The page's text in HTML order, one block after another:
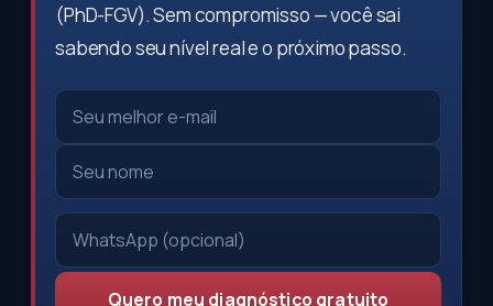
(PhD-FGV). Sem compromisso — você sai
sabendo seu nível real e o próximo passo.
Quero meu diagnóstico gratuito